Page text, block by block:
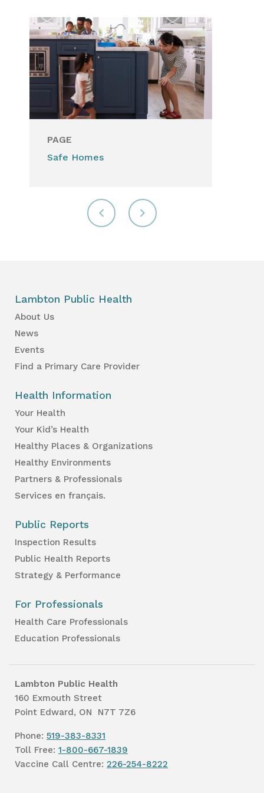
PAGE
Safe Homes
Lambton Public Health
About Us
News
Events
Find a Primary Care Provider
Health Information
Your Health
Your Kid’s Health
Healthy Places & Organizations
Healthy Environments
Partners & Professionals
Services en français.
Public Reports
Inspection Results
Public Health Reports
Strategy & Performance
For Professionals
Health Care Professionals
Education Professionals
Lambton Public Health
160 Exmouth Street
Point Edward, ON N7T 7Z6
Phone: 519-383-8331
Toll Free: 1-800-667-1839
Vaccine Call Centre: 226-254-8222